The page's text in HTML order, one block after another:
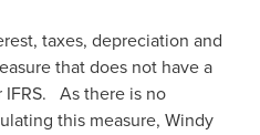
taxes, depreciation and
that does not have a
IFRS. As there is no
this measure, Windy